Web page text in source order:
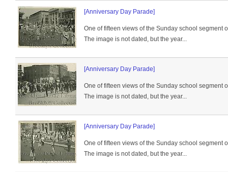
[Anniversary Day Parade]
One of fifteen views of the Sunday school segment
The image is not dated, but the year...
[Anniversary Day Parade]
One of fifteen views of the Sunday school segment
The image is not dated, but the year...
[Anniversary Day Parade]
One of fifteen views of the Sunday school segment
The image is not dated, but the year...